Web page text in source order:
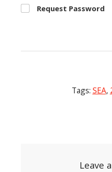
Request Password
Tags: SEA,
Leave